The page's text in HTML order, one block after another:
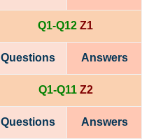
Q1-Q12 Z1
Questions Answers
Q1-Q11Z2
Questions Answers